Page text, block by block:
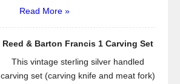
Read More »
Reed & Barton Francis 1 Carving Set
This vintage sterling silver handled
carving set (carving knife and meat fork)